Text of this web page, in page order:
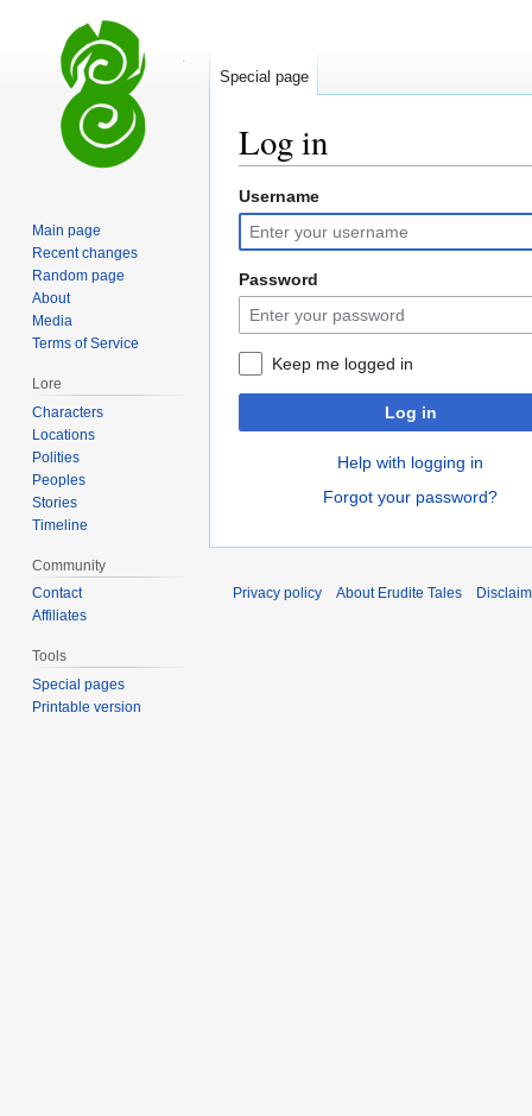
Log in
Jump
to
navigation
Jump
to
search
Username
Password
Keep me logged in
Log in
Help with logging in
Forgot your password?
Special page
Main page
Recent changes
Random page
About
Media
Terms of Service
Lore
Characters
Locations
Polities
Peoples
Stories
Timeline
Community
Contact
Affiliates
Tools
Special pages
Printable version
Privacy policy About Erudite Tales